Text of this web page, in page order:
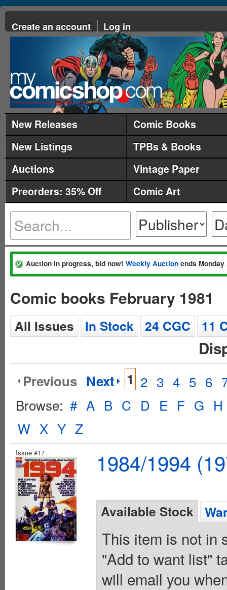
Create an account Log in
New Releases
Comic Books
New Listings
TPBs & Books
Auctions
Vintage Paper
Preorders: 35% Off
Comic Art
Auction in progress, bid now! Weekly Auction ends
Comic books February 1981
All Issues In Stock 24 CGC 11
Previous Next 1 2 3 4 5 6
Browse: # A B C D E F G H
W X Y Z
Issue #17 1984/1994
Available Stock
This item is not in
"Add to want list"
will email you